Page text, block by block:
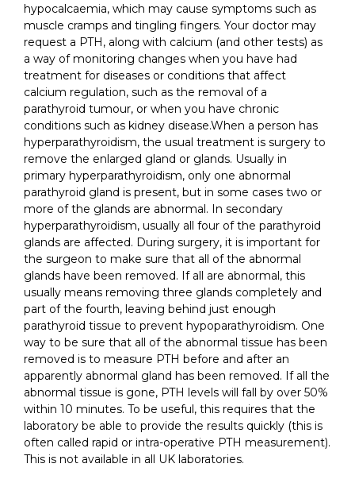
hypocalcaemia, which may cause symptoms such as
muscle cramps and tingling fingers. Your doctor may
request a PTH, along with calcium (and other tests) as
a way of monitoring changes when you have had
treatment for diseases or conditions that affect
calcium regulation, such as the removal of a
parathyroid tumour, or when you have chronic
conditions such as kidney disease.When a person has
hyperparathyroidism, the usual treatment is surgery to
remove the enlarged gland or glands. Usually in
primary hyperparathyroidism, only one abnormal
parathyroid gland is present, but in some cases two or
more of the glands are abnormal. In secondary
hyperparathyroidism, usually all four of the parathyroid
glands are affected. During surgery, it is important for
the surgeon to make sure that all of the abnormal
glands have been removed. If all are abnormal, this
usually means removing three glands completely and
part of the fourth, leaving behind just enough
parathyroid tissue to prevent hypoparathyroidism. One
way to be sure that all of the abnormal tissue has been
removed is to measure PTH before and after an
apparently abnormal gland has been removed. If all the
abnormal tissue is gone, PTH levels will fall by over 50%
within 10 minutes. To be useful, this requires that the
laboratory be able to provide the results quickly (this is
often called rapid or intra-operative PTH measurement).
This is not available in all UK laboratories.